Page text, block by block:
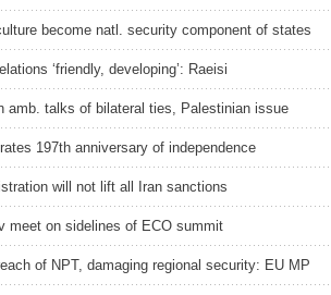
become natl. security component of states
‘friendly, developing’: Raeisi
amb. talks of bilateral ties, Palestinian issue
197th anniversary of independence
will not lift all Iran sanctions
meet on sidelines of ECO summit
of NPT, damaging regional security: EU MP